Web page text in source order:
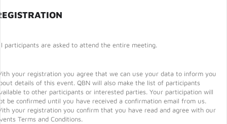
participants are asked to attend the entire meeting.
your registration you agree that we can use your data to inform you
details of this event. QBN will also make the list of participants
to other participants or interested parties. Your participation will
be confirmed until you have received a confirmation email from us.
your registration you confirm that you have read and agree with our
Terms and Conditions.